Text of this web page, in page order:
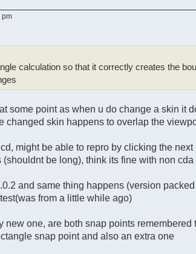
pm
calculation so that it correctly creates the
some point as when u do change a skin it
changed skin happens to overlap the
might be able to repro by clicking the next
be long), think its fine with non cda
and same thing happens (version
from a little while ago)
new one, are both snap points remembered
snap point and also an extra one